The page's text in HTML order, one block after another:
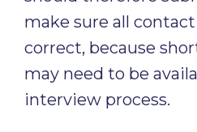
make sure all
correct, because
may need to be
interview process.